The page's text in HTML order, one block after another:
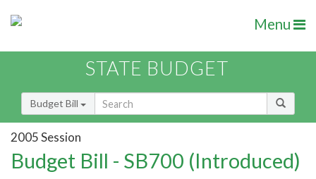
Menu
STATE BUDGET
Budget Bill
2005 Session
Budget Bill - SB700 (Introduced)